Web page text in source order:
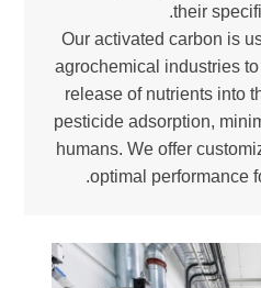
their
Our activated carbon is
agrochemical industries
release of nutrients into
pesticide adsorption,
humans. We offer
optimal performance